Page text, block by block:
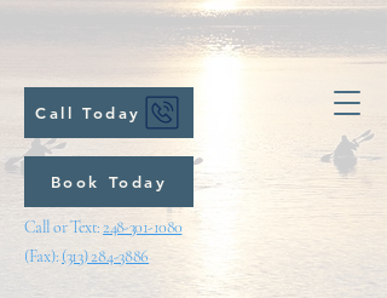
Call Today
Book Today
Call or Text:248-301-1080
(Fax): (313) 284-3886